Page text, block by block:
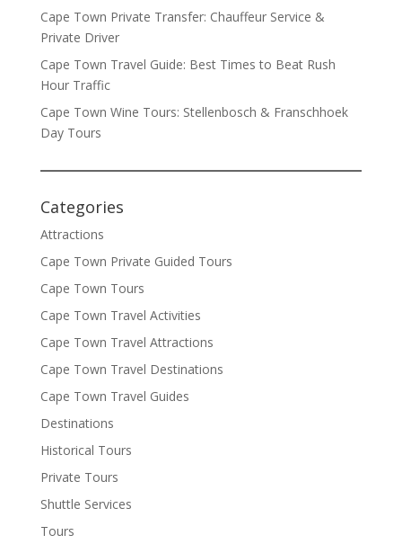
Cape Town Private Transfer: Chauffeur Service &
Private Driver
Cape Town Travel Guide: Best Times to Beat Rush
Hour Traffic
Cape Town Wine Tours: Stellenbosch & Franschhoek
Day Tours
Categories
Attractions
Cape Town Private Guided Tours
Cape Town Tours
Cape Town Travel Activities
Cape Town Travel Attractions
Cape Town Travel Destinations
Cape Town Travel Guides
Destinations
Historical Tours
Private Tours
Shuttle Services
Tours